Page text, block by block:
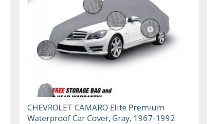
CHEVROLET CAMARO Elite Premium
Waterproof Car Cover, Gray, 1967-1992